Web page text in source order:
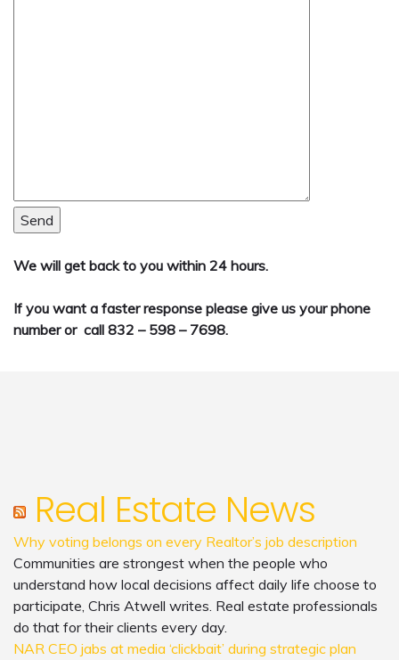
We will get back to you within 24 hours.
If you want a faster response please give us your phone
number or call 832 – 598 – 7698.
Real Estate News
Why voting belongs on every Realtor’s job description
Communities are strongest when the people who
understand how local decisions affect daily life choose to
participate, Chris Atwell writes. Real estate professionals
do that for their clients every day.
NAR CEO jabs at media ‘clickbait’ during strategic plan